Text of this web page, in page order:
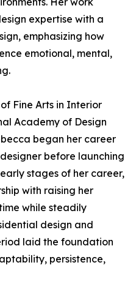
expertise with a
emphasizing how
emotional, mental,
Fine Arts in Interior
Academy of Design
began her career
before launching
stages of her career,
with raising her
while steadily
design and
laid the foundation
persistence,